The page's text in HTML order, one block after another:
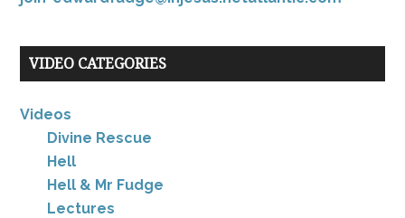
VIDEO CATEGORIES
Videos
Divine Rescue
Hell
Hell & Mr Fudge
Lectures